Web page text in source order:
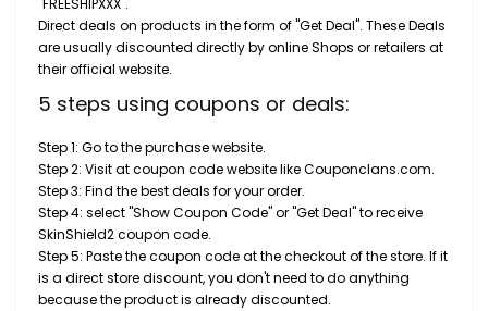
"FREESHIPXXX".
Direct deals on products in the form of "Get Deal". These Deals
are usually discounted directly by online Shops or retailers at
their official website.
5 steps using coupons or deals:
Step 1: Go to the purchase website.
Step 2: Visit at coupon code website like Couponclans.com.
Step 3: Find the best deals for your order.
Step 4: select "Show Coupon Code" or "Get Deal" to receive
SkinShield2 coupon code.
Step 5: Paste the coupon code at the checkout of the store. If it
is a direct store discount, you don't need to do anything
because the product is already discounted.